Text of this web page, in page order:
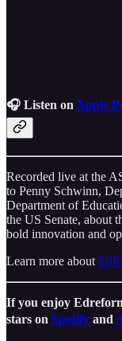
🎧 Listen on Apple
Recorded live at the
to Penny Schwinn,
Department of
the US Senate, about
bold innovation and
Learn more about
If you enjoy
stars on Spotify and